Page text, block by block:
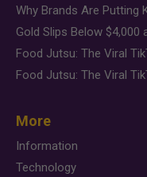
More
Information
Technology